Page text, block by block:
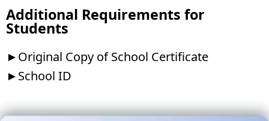
Additional Requirements for
Students
►Original Copy of School Certificate
►School ID